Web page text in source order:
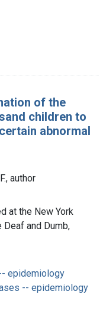
of the
children to
abnormal
author
at the New York
and Dumb,
epidemiology
-- epidemiology